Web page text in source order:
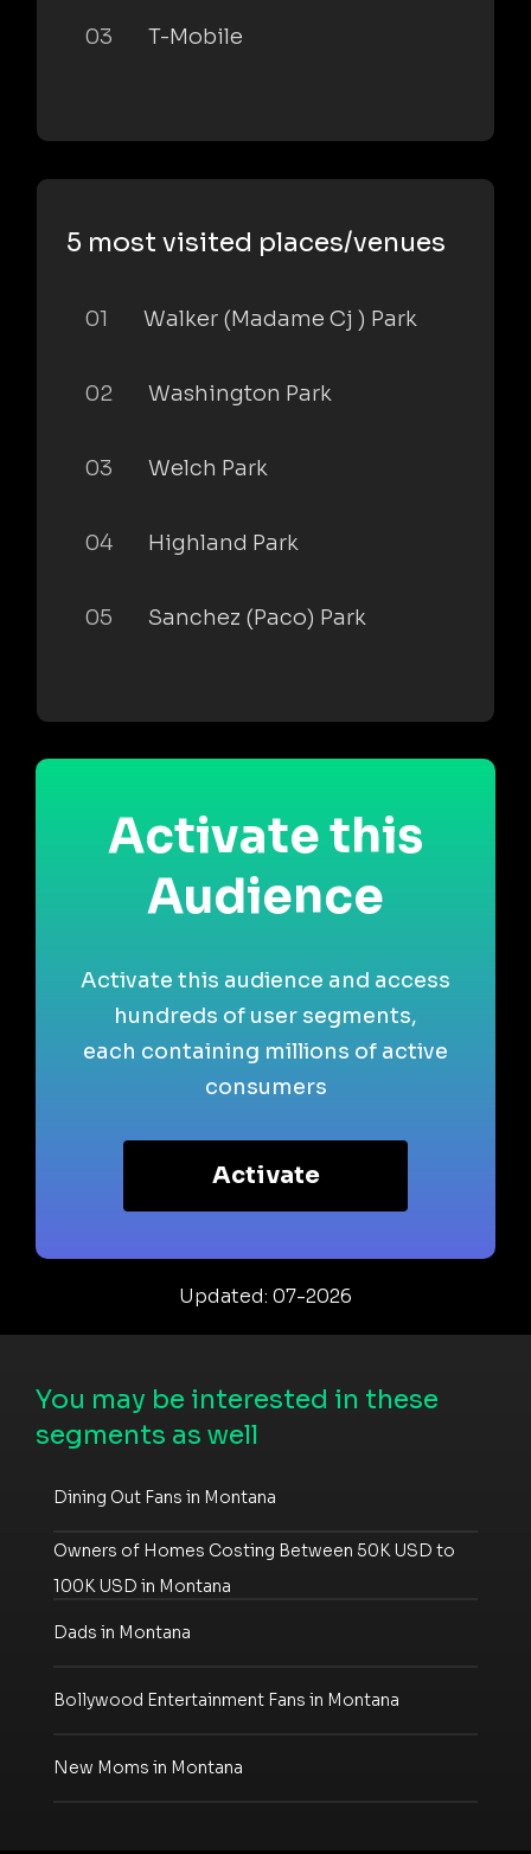
03 T-Mobile
5 most visited places/venues
01 Walker (Madame Cj ) Park
02 Washington Park
03 Welch Park
04 Highland Park
05 Sanchez (Paco) Park
Activate this
Audience
Activate this audience and access
hundreds of user segments,
each containing millions of active
consumers
Activate
Updated: 07-2026
You may be interested in these
segments as well
Dining Out Fans in Montana
Owners of Homes Costing Between 50K USD to
100K USD in Montana
Dads in Montana
Bollywood Entertainment Fans in Montana
New Moms in Montana